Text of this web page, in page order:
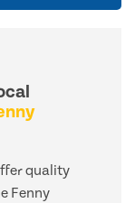
quality
Fenny